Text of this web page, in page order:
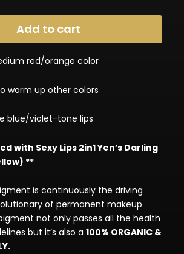
Add to cart
red/orange color
warm up other colors
blue/violet-tone lips
with Sexy Lips 2in1 Yen’s Darling
**
is continuously the driving
of permanent makeup
not only passes all the health
but it’s also a 100% ORGANIC &